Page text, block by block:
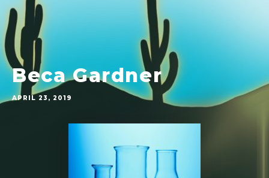
Beca Gardner
APRIL 23, 2019